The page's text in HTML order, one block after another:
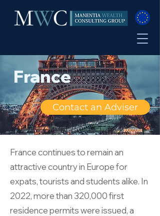
France
Contact an Adviser
France continues to remain an
attractive country in Europe for
expats, tourists and students alike. In
2022, more than 320,000 first
residence permits were issued, a